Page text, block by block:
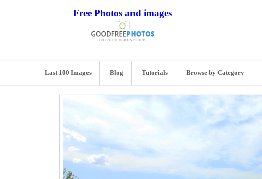
Free Photos and images
Last 100 Images Blog Tutorials Browse by Category